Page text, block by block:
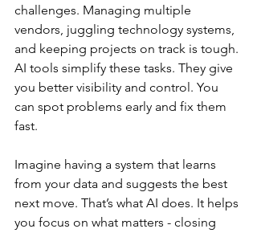
challenges. Managing multiple
vendors, juggling technology systems,
and keeping projects on track is tough.
AI tools simplify these tasks. They give
you better visibility and control. You
can spot problems early and fix them
fast.
Imagine having a system that learns
from your data and suggests the best
next move. That’s what AI does. It helps
you focus on what matters - closing